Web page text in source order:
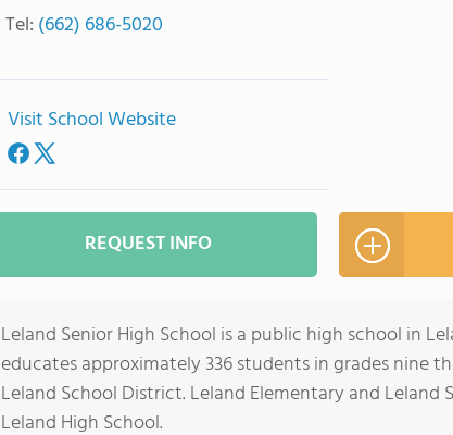
Tel: (662) 686-5020
Visit School Website
REQUEST INFO
Leland Senior High School is a public high school in
educates approximately 336 students in grades nine
Leland School District. Leland Elementary and
Leland High School.